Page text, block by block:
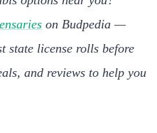
on Budpedia —
state license rolls before
and reviews to help you